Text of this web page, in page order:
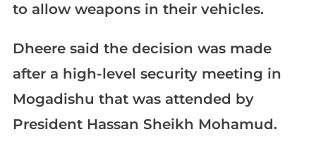
to allow weapons in their vehicles.
Dheere said the decision was made
after a high-level security meeting in
Mogadishu that was attended by
President Hassan Sheikh Mohamud.